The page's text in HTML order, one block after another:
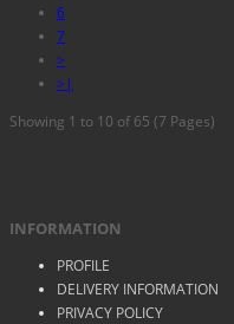
6
7
>
>|
Showing 1 to 10 of 65 (7 Pages)
INFORMATION
PROFILE
DELIVERY INFORMATION
PRIVACY POLICY